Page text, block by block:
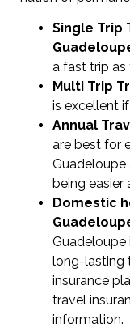
Single Trip
a fast trip as
Multi Trip
is excellent
Annual
are best for
being easier
Domestic
long-lasting
insurance
travel
information.